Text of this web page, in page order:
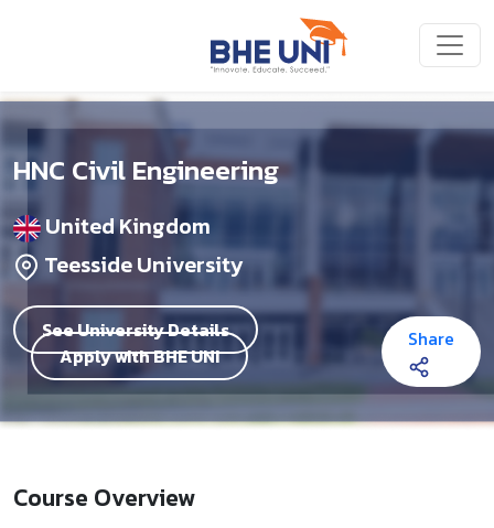
HNC Civil Engineering
United Kingdom
Teesside University
See University Details
Apply with BHE UNI
Share
Course Overview